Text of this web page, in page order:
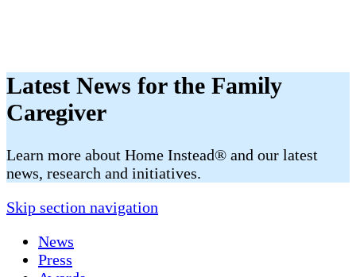
Latest News for the Family
Caregiver
​​Learn more about Home Instead® and our latest
news, research and initiatives.
Skip section navigation
News
Press